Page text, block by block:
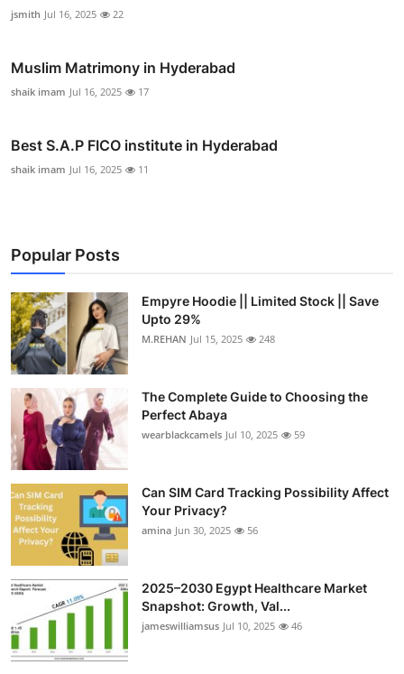
jsmith Jul 16, 2025 22
Muslim Matrimony in Hyderabad
shaik imam Jul 16, 2025 17
Best S.A.P FICO institute in Hyderabad
shaik imam Jul 16, 2025 11
Popular Posts
Empyre Hoodie || Limited Stock || Save
Upto 29%
M.REHAN Jul 15, 2025 248
The Complete Guide to Choosing the
Perfect Abaya
wearblackcamels Jul 10, 2025 59
Can SIM Card Tracking Possibility Affect
Your Privacy?
amina Jun 30, 2025 56
2025–2030 Egypt Healthcare Market
Snapshot: Growth, Val...
jameswilliamsus Jul 10, 2025 46